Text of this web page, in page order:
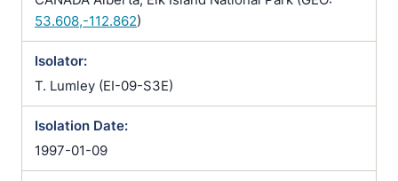
53.608,-112.862)
Isolator:
T. Lumley (EI-09-S3E)
Isolation Date:
1997-01-09